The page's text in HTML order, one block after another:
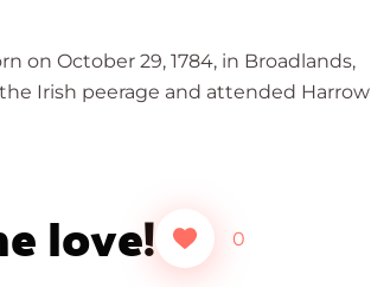
on October 29, 1784, in Broadlands,
Irish peerage and attended Harrow
love! 0